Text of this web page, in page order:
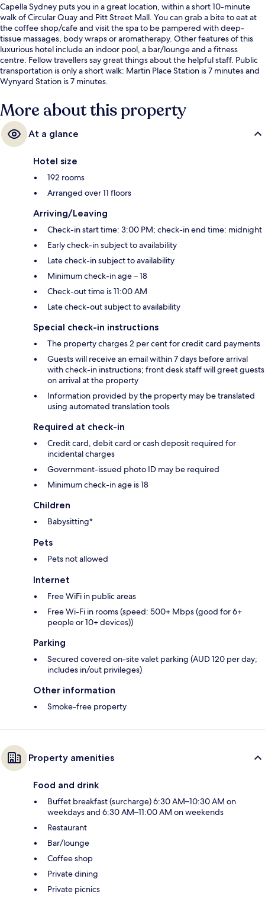
Capella Sydney puts you in a great location, within a short 10-minute
walk of Circular Quay and Pitt Street Mall. You can grab a bite to eat at
the coffee shop/cafe and visit the spa to be pampered with deep-
tissue massages, body wraps or aromatherapy. Other features of this
luxurious hotel include an indoor pool, a bar/lounge and a fitness
centre. Fellow travellers say great things about the helpful staff. Public
transportation is only a short walk: Martin Place Station is 7 minutes and
Wynyard Station is 7 minutes.
More about this property
At a glance
Hotel size
192 rooms
Arranged over 11 floors
Arriving/Leaving
Check-in start time: 3:00 PM; check-in end time: midnight
Early check-in subject to availability
Late check-in subject to availability
Minimum check-in age – 18
Check-out time is 11:00 AM
Late check-out subject to availability
Special check-in instructions
The property charges 2 per cent for credit card payments
Guests will receive an email within 7 days before arrival
with check-in instructions; front desk staff will greet guests
on arrival at the property
Information provided by the property may be translated
using automated translation tools
Required at check-in
Credit card, debit card or cash deposit required for
incidental charges
Government-issued photo ID may be required
Minimum check-in age is 18
Children
Babysitting*
Pets
Pets not allowed
Internet
Free WiFi in public areas
Free Wi-Fi in rooms (speed: 500+ Mbps (good for 6+
people or 10+ devices))
Parking
Secured covered on-site valet parking (AUD 120 per day;
includes in/out privileges)
Other information
Smoke-free property
Property amenities
Food and drink
Buffet breakfast (surcharge) 6:30 AM–10:30 AM on
weekdays and 6:30 AM–11:00 AM on weekends
Restaurant
Bar/lounge
Coffee shop
Private dining
Private picnics